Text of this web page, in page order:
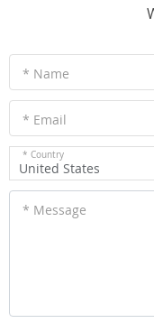
* Name
* Email
* Country
United States
* Message